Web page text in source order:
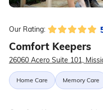
Our Rating:
Comfort Keepers
26060 Acero Suite 101,
Home Care Memory Care